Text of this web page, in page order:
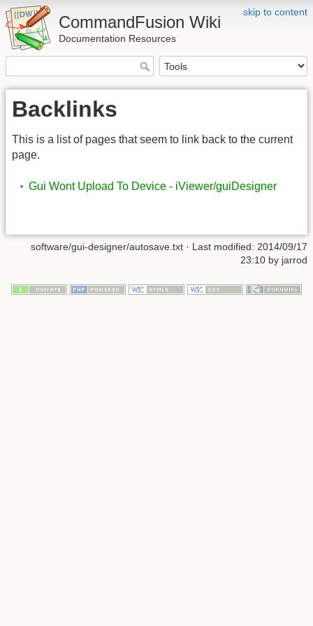
skip to content
CommandFusion Wiki
Documentation Resources
Backlinks
This is a list of pages that seem to link back to the current
page.
Gui Wont Upload To Device - iViewer/guiDesigner
software/gui-designer/autosave.txt · Last modified: 2014/09/17
23:10 by jarrod